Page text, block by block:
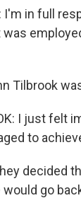
I'm in full
was
Tilbrook
I just felt
to
decided
would go